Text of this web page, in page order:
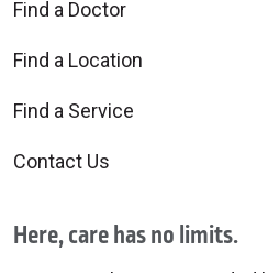
Find a Doctor
Find a Location
Find a Service
Contact Us
Here, care has no limits.